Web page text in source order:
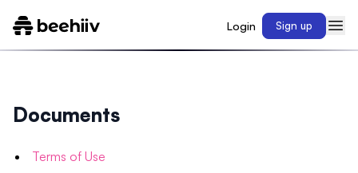
Login Sign up
Documents
Terms of Use